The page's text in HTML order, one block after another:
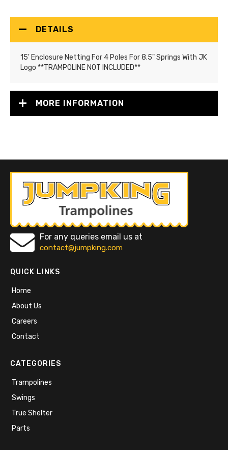
DETAILS
15' Enclosure Netting For 4 Poles For 8.5" Springs With JK
Logo **TRAMPOLINE NOT INCLUDED**
MORE INFORMATION
For any queries email us at
contact@jumpking.com
QUICK LINKS
Home
About Us
Careers
Contact
CATEGORIES
Trampolines
Swings
True Shelter
Parts